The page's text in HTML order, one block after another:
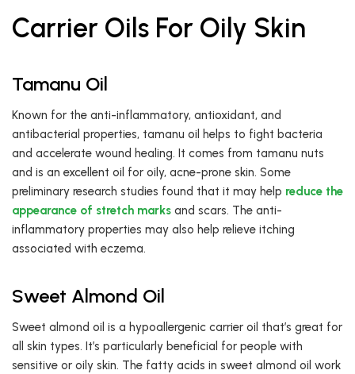
Carrier Oils For Oily Skin
Tamanu Oil
Known for the anti-inflammatory, antioxidant, and
antibacterial properties, tamanu oil helps to fight bacteria
and accelerate wound healing. It comes from tamanu nuts
and is an excellent oil for oily, acne-prone skin. Some
preliminary research studies found that it may help reduce the
appearance of stretch marks and scars. The anti-
inflammatory properties may also help relieve itching
associated with eczema.
Sweet Almond Oil
Sweet almond oil is a hypoallergenic carrier oil that’s great for
all skin types. It’s particularly beneficial for people with
sensitive or oily skin. The fatty acids in sweet almond oil work